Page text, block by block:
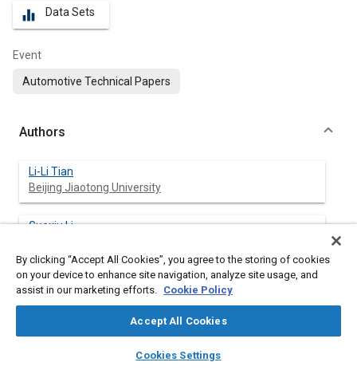
library_books auto_awesome
SAE AI Chat
equalizer Data Sets
Event
Automotive Technical Papers
Authors
Li-Li Tian
Beijing Jiaotong University
Guoxiu Li
Feng-Jiang Liu
Beijing Research Institute of Precise Mechanical and
Beijing Jiaotong University
By clicking “Accept All Cookies”, you agree to the storing of cookies
on your device to enhance site navigation, analyze site usage, and
assist in our marketing efforts. Cookie Policy
Accept All Cookies
Cookies Settings